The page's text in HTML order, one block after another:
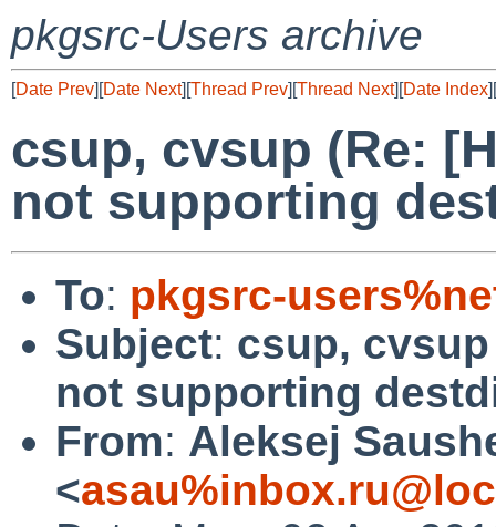
pkgsrc-Users archive
[Date Prev][Date Next][Thread Prev][Thread Next][Date Index][
csup, cvsup (Re:
not supporting
To: pkgsrc-
Subject: csup, cvsup
not supporting
From: Aleksej
<